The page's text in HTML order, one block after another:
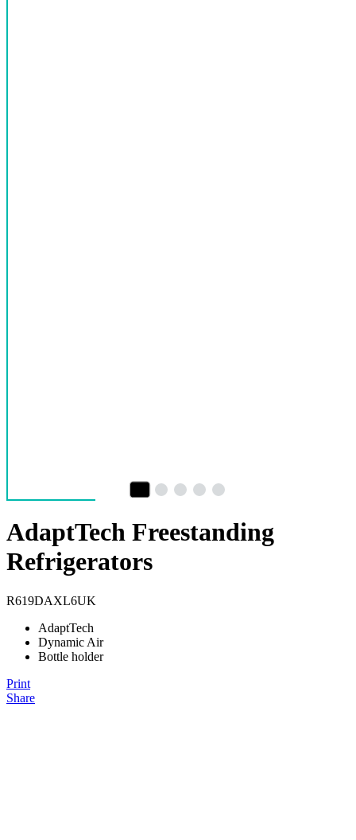
AdaptTech Freestanding
Refrigerators
R619DAXL6UK
AdaptTech
Dynamic Air
Bottle holder
Print
Share